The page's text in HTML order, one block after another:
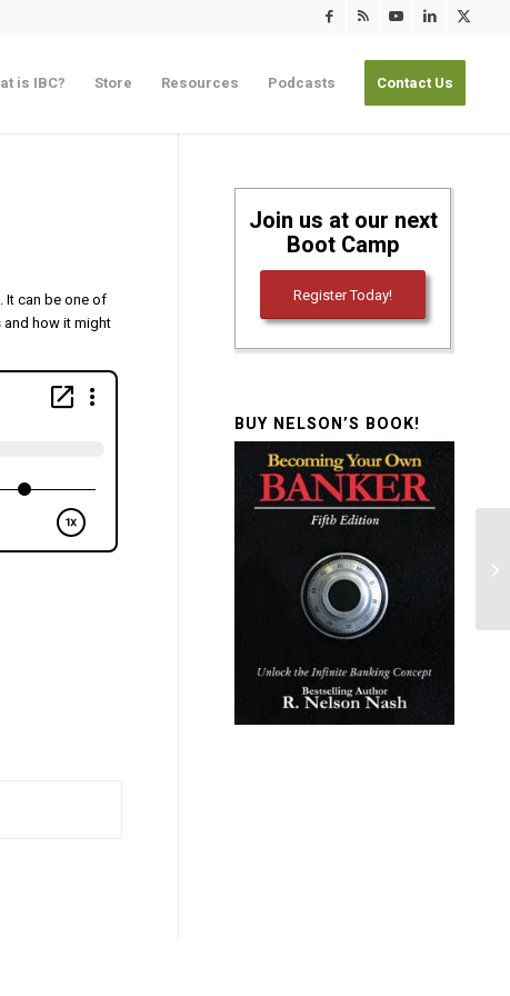
is IBC? Store Resources Podcasts Contact Us
It can be one of
how it might
Join us at our next
Boot Camp
Register Today!
BUY NELSON’S BOOK!